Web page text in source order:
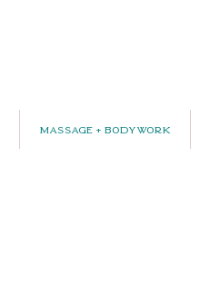
Massage + Bodywork